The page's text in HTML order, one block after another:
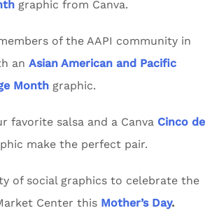
graphic from Canva.
of the AAPI community in
an Asian American and Pacific
Month graphic.
favorite salsa and a Canva Cinco de
make the perfect pair.
of social graphics to celebrate the
Center this Mother’s Day.